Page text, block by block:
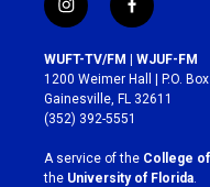
i
n
s
t
a
g
r
a
m
f
a
c
e
b
o
k
WUFT-TV/FM | WJUF-FM
1200 Weimer Hall | P.O.
Gainesville, FL 32611
(352) 392-5551
A service of the College
the University of Florida